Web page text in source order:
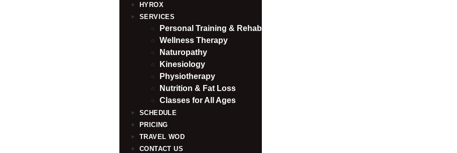
HYROX
SERVICES
Personal Training & Rehab
Wellness Therapy
Naturopathy
Kinesiology
Physiotherapy
Nutrition & Fat Loss​
Classes for All Ages
SCHEDULE
PRICING
TRAVEL WOD
CONTACT US